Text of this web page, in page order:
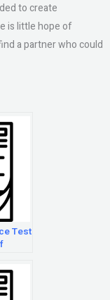
to create
is little hope of
a partner who could
Test